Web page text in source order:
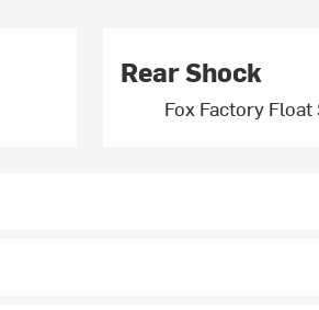
Rear Shock
Fox Factory Float